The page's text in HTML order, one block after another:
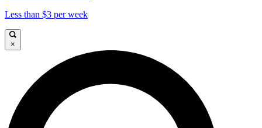
Less than $3 per week
×